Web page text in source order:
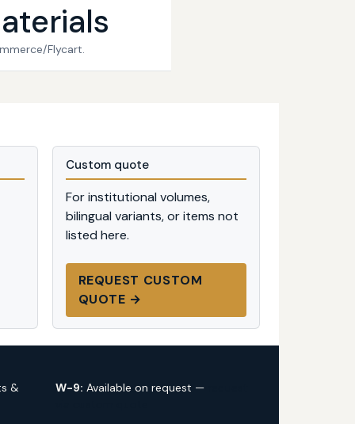
Flycart.
Custom quote
For institutional volumes,
bilingual variants, or items not
listed here.
REQUEST CUSTOM
QUOTE →
& W-9: Available on request —